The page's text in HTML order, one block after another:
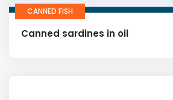
CANNED FISH
Canned sardines in oil